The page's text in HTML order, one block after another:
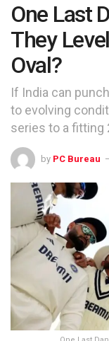
One Last
They
Oval?
If India can
to evolving
series to a fitting
by PC Bureau